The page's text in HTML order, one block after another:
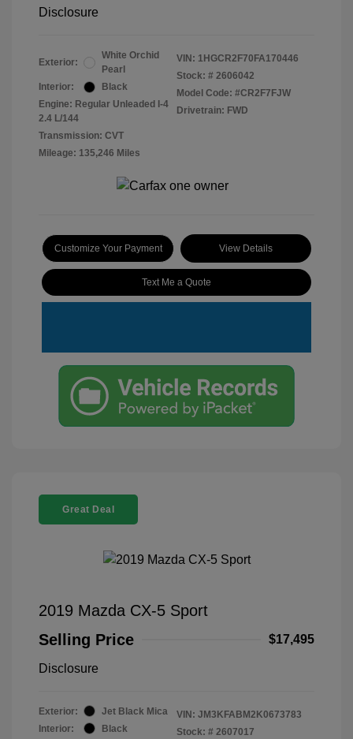
Disclosure
Exterior:
White Orchid
Pearl
Interior:
Black
Engine: Regular Unleaded I-4
2.4 L/144
Transmission: CVT
Mileage: 135,246 Miles
VIN: 1HGCR2F70FA170446
Stock: # 2606042
Model Code: #CR2F7FJW
Drivetrain: FWD
Customize Your Payment View Details
Text Me a Quote
Great Deal
2019 Mazda CX-5 Sport
Selling Price
$17,495
Disclosure
Exterior:
Jet Black Mica
Interior:
Black
VIN: JM3KFABM2K0673783
Stock: # 2607017